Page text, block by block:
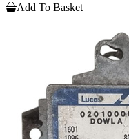
Add To Basket